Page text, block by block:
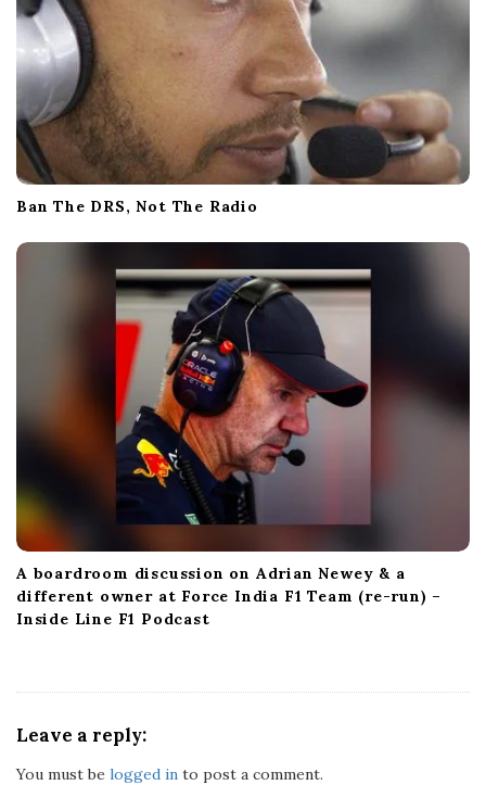
Ban The DRS, Not The Radio
A boardroom discussion on Adrian Newey & a
different owner at Force India F1 Team (re-run) –
Inside Line F1 Podcast
Leave a reply:
You must be logged in to post a comment.